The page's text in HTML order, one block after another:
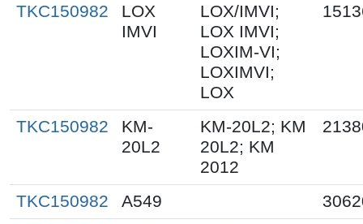
TKC150982
LOX
IMVI
LOX/IMVI;
LOX IMVI;
LOXIM-VI;
LOXIMVI;
LOX
TKC150982
KM-
20L2
KM-20L2; KM
20L2; KM
2012
TKC150982 A549